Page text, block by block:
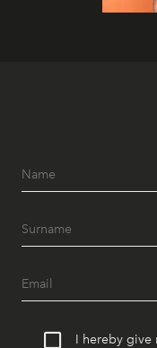
I hereby give